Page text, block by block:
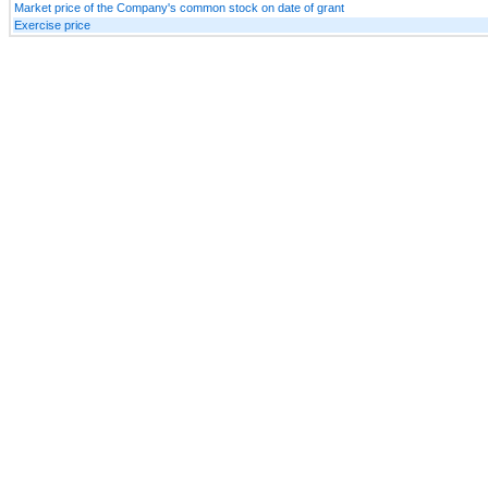
Market price of the Company's common stock on date of grant
Exercise price